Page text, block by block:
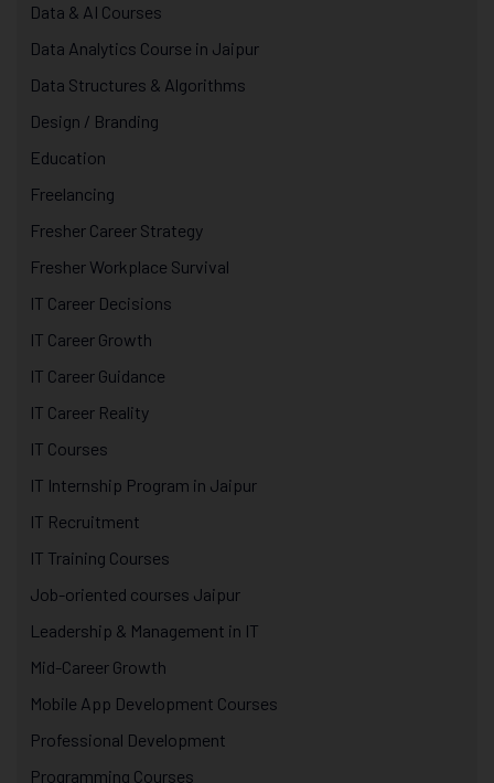
Data & AI Courses
Data Analytics Course in Jaipur
Data Structures & Algorithms
Design / Branding
Education
Freelancing
Fresher Career Strategy
Fresher Workplace Survival
IT Career Decisions
IT Career Growth
IT Career Guidance
IT Career Reality
IT Courses
IT Internship Program in Jaipur
IT Recruitment
IT Training Courses
Job-oriented courses Jaipur
Leadership & Management in IT
Mid-Career Growth
Mobile App Development Courses
Professional Development
Programming Courses